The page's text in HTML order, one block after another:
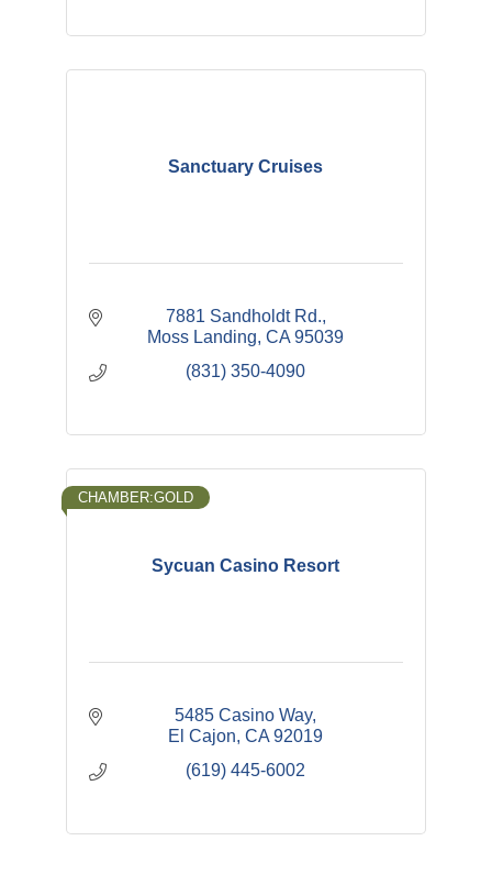
Sanctuary Cruises
7881 Sandholdt Rd.
Moss Landing CA 95039
(831) 350-4090
Sycuan Casino Resort
CHAMBER:GOLD
5485 Casino Way
El Cajon CA 92019
(619) 445-6002